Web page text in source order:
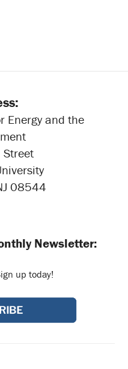
Energy and the
08544
Newsletter:
up today!